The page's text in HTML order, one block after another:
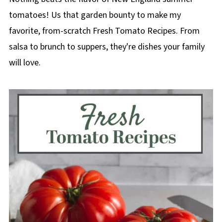
tomatoes! Us that garden bounty to make my
favorite, from-scratch Fresh Tomato Recipes. From
salsa to brunch to suppers, they're dishes your family
will love.